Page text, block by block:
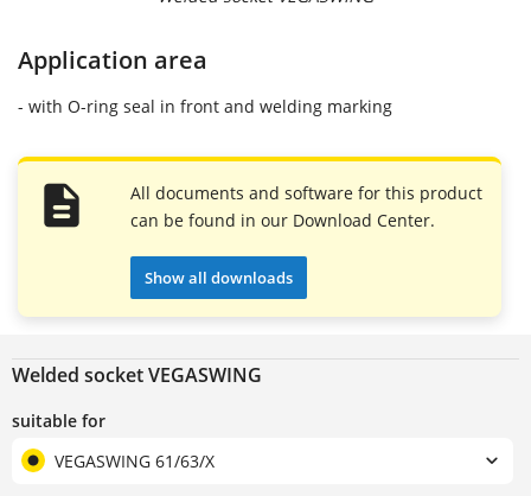
Application area
- with O-ring seal in front and welding marking
All documents and software for this product
can be found in our Download Center.
Show all downloads
Welded socket VEGASWING
suitable for
VEGASWING 61/63/X